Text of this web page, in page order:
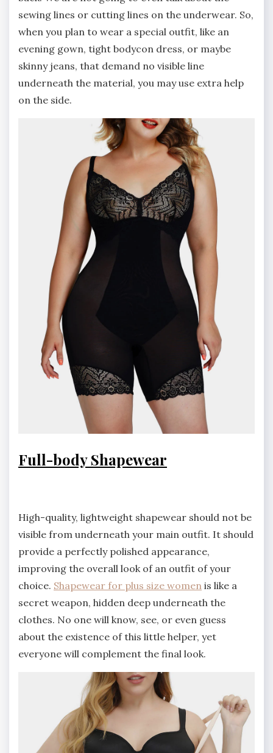
sewing lines or cutting lines on the underwear. So,
when you plan to wear a special outfit, like an
evening gown, tight bodycon dress, or maybe
skinny jeans, that demand no visible line
underneath the material, you may use extra help
on the side.
Full-body Shapewear
High-quality, lightweight shapewear should not be
visible from underneath your main outfit. It should
provide a perfectly polished appearance,
improving the overall look of an outfit of your
choice. Shapewear for plus size women is like a
secret weapon, hidden deep underneath the
clothes. No one will know, see, or even guess
about the existence of this little helper, yet
everyone will complement the final look.